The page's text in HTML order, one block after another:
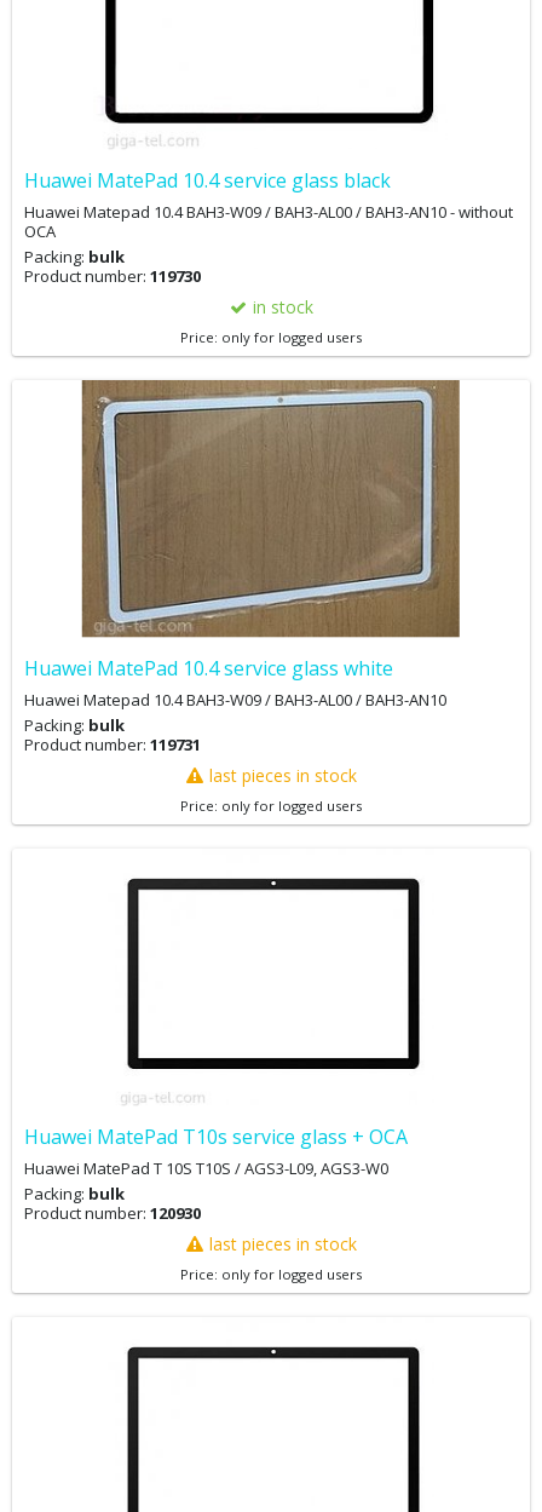
Huawei MatePad 10.4 service glass black
Huawei Matepad 10.4 BAH3-W09 / BAH3-AL00 / BAH3-AN10 - without
OCA
Packing: bulk
Product number: 119730
in stock
Price: only for logged users
Huawei MatePad 10.4 service glass white
Huawei Matepad 10.4 BAH3-W09 / BAH3-AL00 / BAH3-AN10
Packing: bulk
Product number: 119731
last pieces in stock
Price: only for logged users
Huawei MatePad T10s service glass + OCA
Huawei MatePad T 10S T10S / AGS3-L09, AGS3-W0
Packing: bulk
Product number: 120930
last pieces in stock
Price: only for logged users